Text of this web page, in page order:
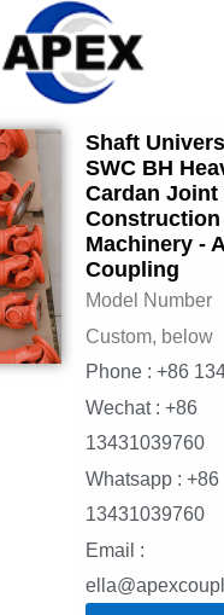
Shaft
SWC BH
Cardan Joint
Construction
Machinery -
Coupling
Model Number
Custom, below
Phone : +86
Wechat : +86
13431039760
Whatsapp : +86
13431039760
Email :